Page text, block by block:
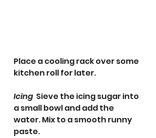
Place a cooling rack over some
kitchen roll for later.
Icing Sieve the icing sugar into
a small bowl and add the
water. Mix to a smooth runny
paste.